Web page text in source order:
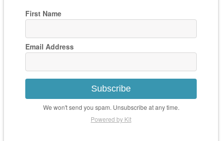
First Name
Email Address
Subscribe
We won't send you spam. Unsubscribe at any time.
Powered by Kit